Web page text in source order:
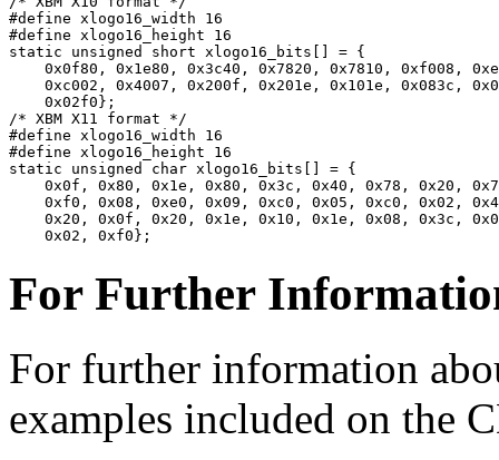
#define xlogo16_width 16
#define xlogo16_height 16
static unsigned short xlogo16_bits[] = {
0x0f80, 0x1e80, 0x3c40, 0x7820, 0x7810, 0xf008,
0xc002, 0x4007, 0x200f, 0x201e, 0x101e, 0x083c,
    0x02f0};
/* XBM X11 format */
#define xlogo16_width 16
#define xlogo16_height 16
static unsigned char xlogo16_bits[] = {
0x0f, 0x80, 0x1e, 0x80, 0x3c, 0x40, 0x78, 0x20,
0xf0, 0x08, 0xe0, 0x09, 0xc0, 0x05, 0xc0, 0x02,
0x20, 0x0f, 0x20, 0x1e, 0x10, 0x1e, 0x08, 0x3c,
For Further
For further information
examples included on the